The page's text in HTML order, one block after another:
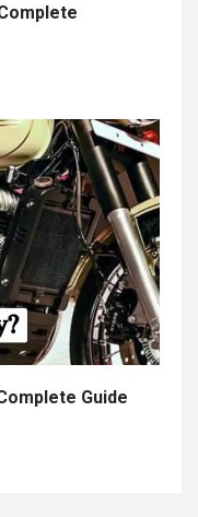
Guide